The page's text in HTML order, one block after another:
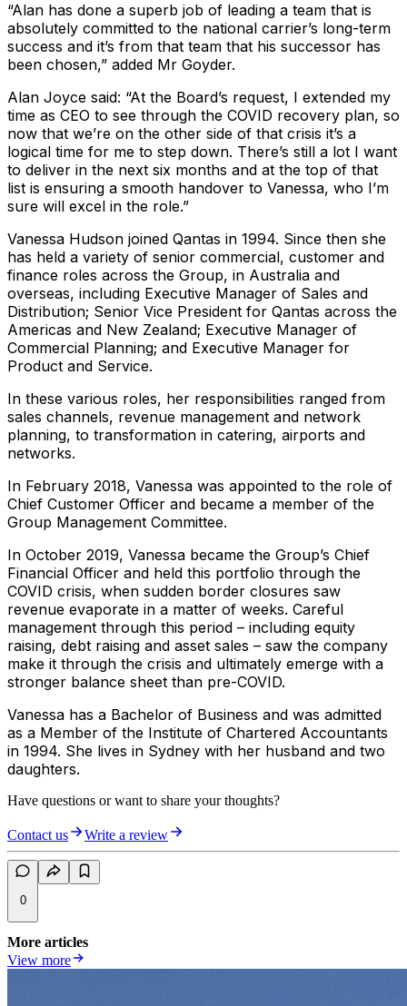
“Alan has done a superb job of leading a team that is
absolutely committed to the national carrier’s long-term
success and it’s from that team that his successor has
been chosen,” added Mr Goyder.
Alan Joyce said: “At the Board’s request, I extended my
time as CEO to see through the COVID recovery plan, so
now that we’re on the other side of that crisis it’s a
logical time for me to step down. There’s still a lot I want
to deliver in the next six months and at the top of that
list is ensuring a smooth handover to Vanessa, who I’m
sure will excel in the role.”
Vanessa Hudson joined Qantas in 1994. Since then she
has held a variety of senior commercial, customer and
finance roles across the Group, in Australia and
overseas, including Executive Manager of Sales and
Distribution; Senior Vice President for Qantas across the
Americas and New Zealand; Executive Manager of
Commercial Planning; and Executive Manager for
Product and Service.
In these various roles, her responsibilities ranged from
sales channels, revenue management and network
planning, to transformation in catering, airports and
networks.
In February 2018, Vanessa was appointed to the role of
Chief Customer Officer and became a member of the
Group Management Committee.
In October 2019, Vanessa became the Group’s Chief
Financial Officer and held this portfolio through the
COVID crisis, when sudden border closures saw
revenue evaporate in a matter of weeks. Careful
management through this period – including equity
raising, debt raising and asset sales – saw the company
make it through the crisis and ultimately emerge with a
stronger balance sheet than pre-COVID.
Vanessa has a Bachelor of Business and was admitted
as a Member of the Institute of Chartered Accountants
in 1994. She lives in Sydney with her husband and two
daughters.
Have questions or want to share your thoughts?
Contact us Write a review
0
More articles
View more